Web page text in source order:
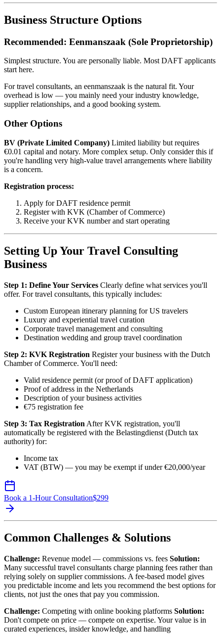
Business Structure Options
Recommended: Eenmanszaak (Sole Proprietorship)
Simplest structure. You are personally liable. Most DAFT applicants
start here.
For travel consultants, an eenmanszaak is the natural fit. Your
overhead is low — you mainly need your industry knowledge,
supplier relationships, and a good booking system.
Other Options
BV (Private Limited Company) Limited liability but requires
€0.01 capital and notary. More complex setup. Only consider this if
you're handling very high-value travel arrangements where liability
is a concern.
Registration process:
Apply for DAFT residence permit
Register with KVK (Chamber of Commerce)
Receive your KVK number and start operating
Setting Up Your Travel Consulting
Business
Step 1: Define Your Services Clearly define what services you'll
offer. For travel consultants, this typically includes:
Custom European itinerary planning for US travelers
Luxury and experiential travel curation
Corporate travel management and consulting
Destination wedding and group travel coordination
Step 2: KVK Registration Register your business with the Dutch
Chamber of Commerce. You'll need:
Valid residence permit (or proof of DAFT application)
Proof of address in the Netherlands
Description of your business activities
€75 registration fee
Step 3: Tax Registration After KVK registration, you'll
automatically be registered with the Belastingdienst (Dutch tax
authority) for:
Income tax
VAT (BTW) — you may be exempt if under €20,000/year
Book a 1-Hour Consultation$299
Common Challenges & Solutions
Challenge: Revenue model — commissions vs. fees Solution:
Many successful travel consultants charge planning fees rather than
relying solely on supplier commissions. A fee-based model gives
you predictable income and lets you recommend the best options for
clients, not just the ones that pay you commission.
Challenge: Competing with online booking platforms Solution:
Don't compete on price — compete on expertise. Your value is in
curated experiences, insider knowledge, and handling